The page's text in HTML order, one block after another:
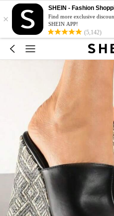
×
SHEIN - Fashion
Find more exclusive
SHEIN APP!
(5,142)